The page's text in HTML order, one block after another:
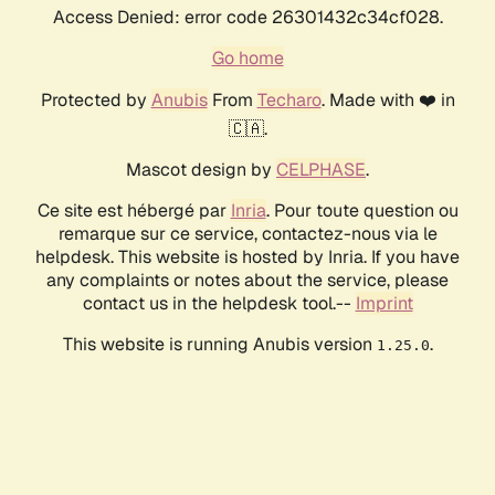
Access Denied: error code 26301432c34cf028.
Go home
Protected by AnubisFrom Techaro. Made with ❤️ in
🇨🇦.
Mascot design by CELPHASE.
Ce site est hébergé par Inria. Pour toute question ou
remarque sur ce service, contactez-nous via le
helpdesk. This website is hosted by Inria. If you have
any complaints or notes about the service, please
contact us in the helpdesk tool.-- Imprint
This website is running Anubis version 1.25.0.